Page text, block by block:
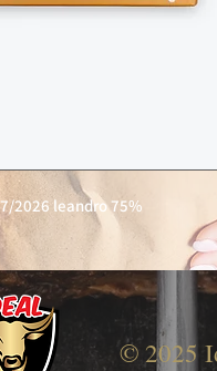
2026 leandro 75%
© 2025